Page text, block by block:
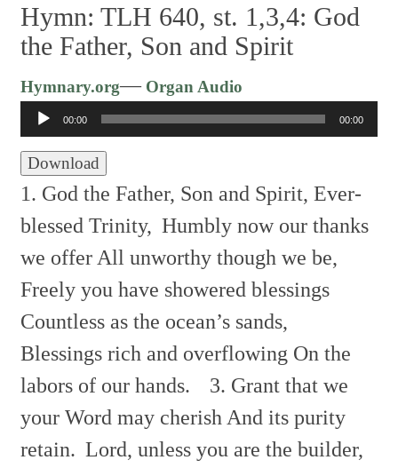
Hymn: TLH 640, st. 1,3,4: God
the Father, Son and Spirit
Hymnary.org—Organ Audio
Player
00:00 00:00
Download
1. God the Father, Son and Spirit, Ever-
blessed Trinity, Humbly now our thanks
we offer All unworthy though we be,
Freely you have showered blessings
Countless as the ocean’s sands,
Blessings rich and overflowing On the
labors of our hands.
3. Grant that we
your Word may cherish And its purity
retain. Lord, unless you are the builder,